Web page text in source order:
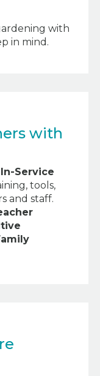
with
in mind.
with
Service
tools,
and staff.